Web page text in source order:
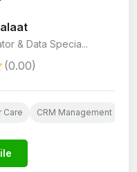
& Data Specia...
(0.00)
Care CRM Management